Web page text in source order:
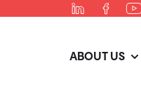
ABOUT US